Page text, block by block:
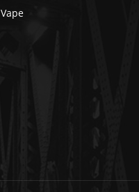
Vape